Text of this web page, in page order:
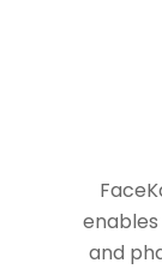
and